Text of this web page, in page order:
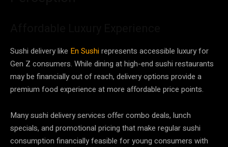
Sushi delivery like En Sushirepresents accessible luxury for
Gen Z consumers. While dining at high-end sushi restaurants
may be financially out of reach, delivery options provide a
premium food experience at more affordable price points.
Many sushi delivery services offer combo deals, lunch
specials, and promotional pricing that make regular sushi
consumption financially feasible for young consumers with